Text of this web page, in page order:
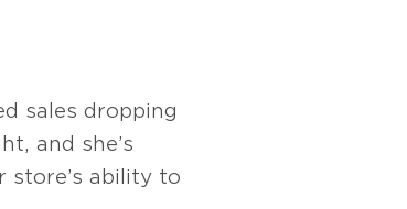
sales dropping
and she’s
store’s ability to